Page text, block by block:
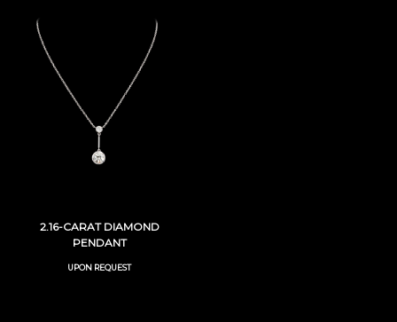
2.16-CARAT DIAMOND
PENDANT
UPON REQUEST